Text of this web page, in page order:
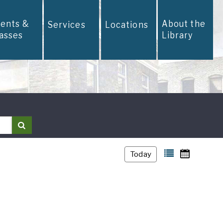
& Services Locations About the
Library
Today